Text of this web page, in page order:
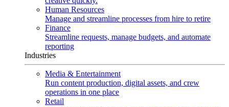
Human Resources
Manage and streamline processes from hire to retire
Finance
Streamline requests, manage budgets, and automate
reporting
Industries
Media & Entertainment
Run content production, digital assets, and crew
operations in one place
Retail